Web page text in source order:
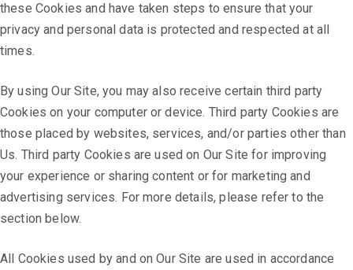
these Cookies and have taken steps to ensure that your
privacy and personal data is protected and respected at all
times.
By using Our Site, you may also receive certain third party
Cookies on your computer or device. Third party Cookies are
those placed by websites, services, and/or parties other than
Us. Third party Cookies are used on Our Site for improving
your experience or sharing content or for marketing and
advertising services. For more details, please refer to the
section below.
All Cookies used by and on Our Site are used in accordance